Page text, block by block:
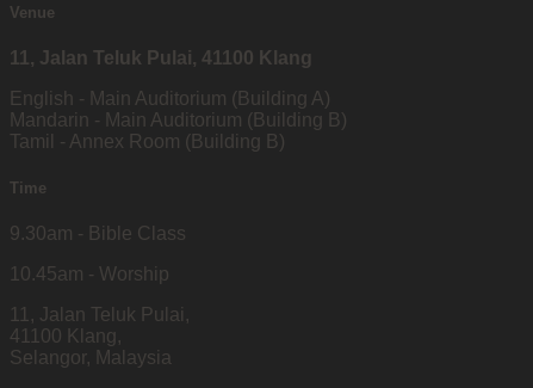
Venue
11, Jalan Teluk Pulai, 41100 Klang
English - Main Auditorium (Building A)
Mandarin - Main Auditorium (Building B)
Tamil - Annex Room (Building B)
Time
9.30am - Bible Class
10.45am - Worship
11, Jalan Teluk Pulai,
41100 Klang,
Selangor, Malaysia